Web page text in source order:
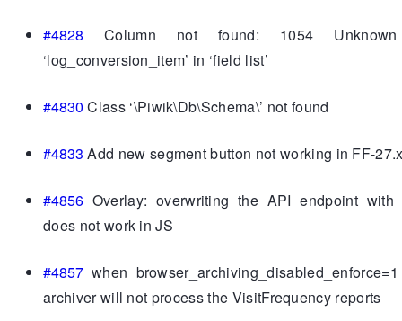
#4828 Column not found: 1054 Unknown
‘log_conversion_item’ in ‘field list’
#4830 Class ‘\Piwik\Db\Schema\’ not found
#4833 Add new segment button not working in FF-
#4856 Overlay: overwriting the API endpoint with
does not work in JS
#4857 when
archiver will not process the VisitFrequency reports